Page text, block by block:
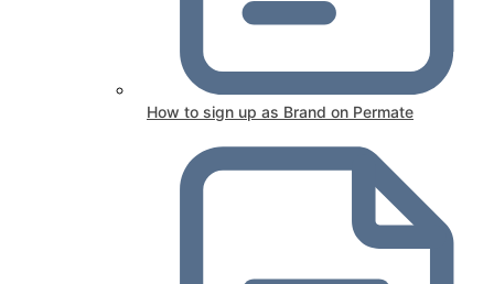
How to sign up as Brand on Permate